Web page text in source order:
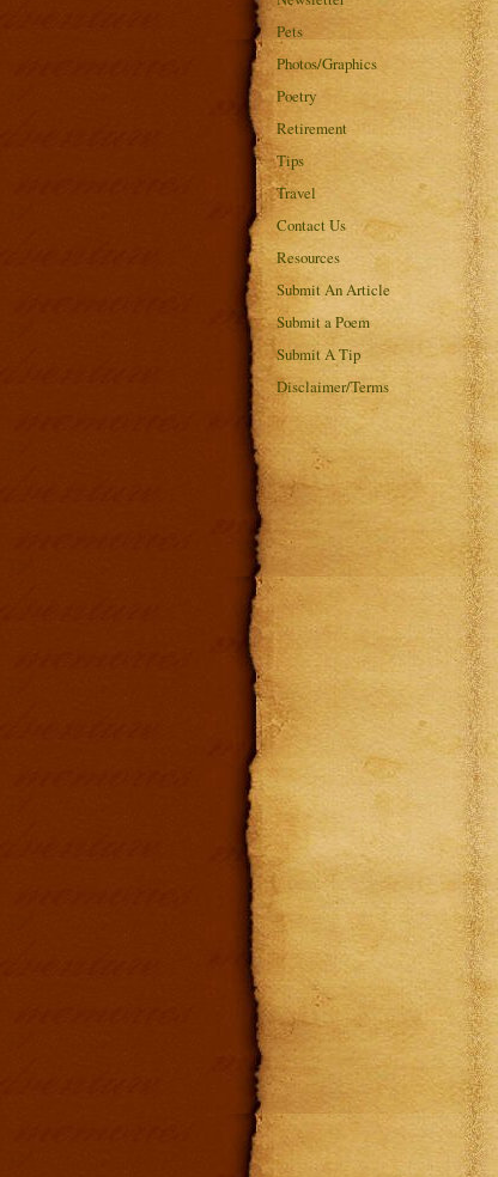
Pets
Photos/Graphics
Poetry
Retirement
Tips
Travel
Contact Us
Resources
Submit An Article
Submit a Poem
Submit A Tip
Disclaimer/Terms